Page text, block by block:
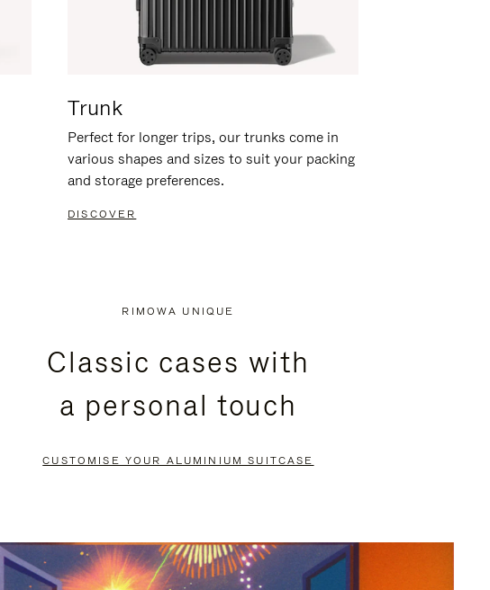
Trunk
Perfect for longer trips, our trunks come in
various shapes and sizes to suit your packing
and storage preferences.
DISCOVER
RIMOWA UNIQUE
Classic cases with
a personal touch
CUSTOMISE YOUR ALUMINIUM SUITCASE